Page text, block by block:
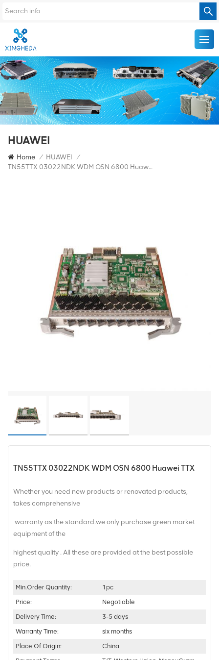
HUAWEI
Home / HUAWEI /
TN55TTX 03022NDK WDM OSN 6800 Huawei TTX
TN55TTX 03022NDK WDM OSN 6800 Huawei TTX
Whether you need new products or renovated products,
takes comprehensive
warranty as the standard.we only purchase green market
equipment of the
highest quality . All these are provided at the best possible
price.
Min.Order Quantity:
1pc
Price:
Negotiable
Delivery Time:
3-5 days
Warranty Time:
six months
Place Of Origin:
China